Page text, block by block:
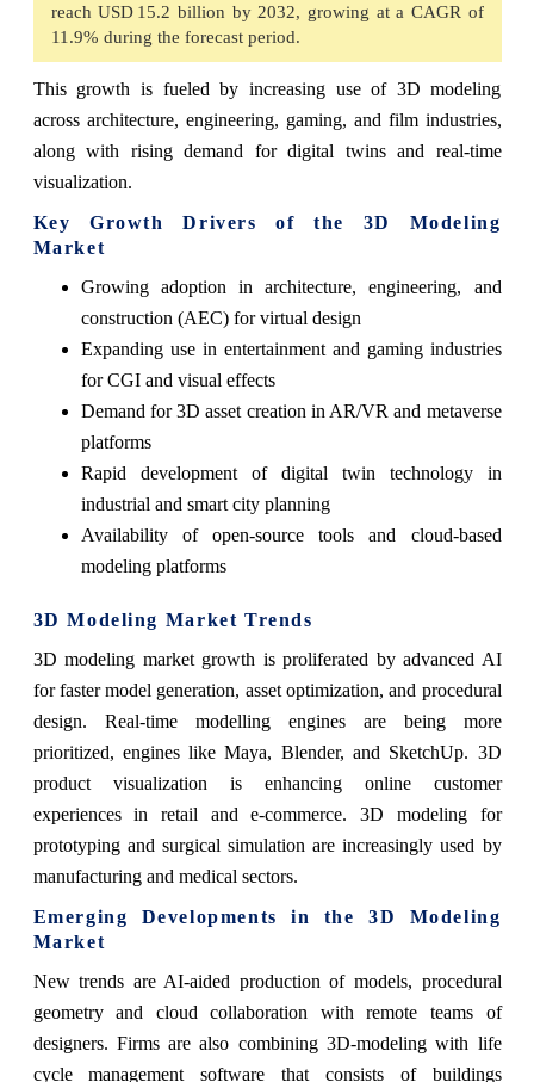
reach USD 15.2 billion by 2032, growing at a CAGR of
11.9% during the forecast period.
This growth is fueled by increasing use of 3D modeling
across architecture, engineering, gaming, and film industries,
along with rising demand for digital twins and real-time
visualization.
Key Growth Drivers of the 3D Modeling
Market
Growing adoption in architecture, engineering, and
construction (AEC) for virtual design
Expanding use in entertainment and gaming industries
for CGI and visual effects
Demand for 3D asset creation in AR/VR and metaverse
platforms
Rapid development of digital twin technology in
industrial and smart city planning
Availability of open-source tools and cloud-based
modeling platforms
3D Modeling Market Trends
3D modeling market growth is proliferated by advanced AI
for faster model generation, asset optimization, and procedural
design. Real-time modelling engines are being more
prioritized, engines like Maya, Blender, and SketchUp. 3D
product visualization is enhancing online customer
experiences in retail and e-commerce. 3D modeling for
prototyping and surgical simulation are increasingly used by
manufacturing and medical sectors.
Emerging Developments in the 3D Modeling
Market
New trends are AI-aided production of models, procedural
geometry and cloud collaboration with remote teams of
designers. Firms are also combining 3D-modeling with life
cycle management software that consists of buildings